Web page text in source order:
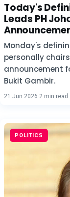
Today's
Leads PH
Monday's
personally
announcement
Bukit Gambir.
21 Jun 2026·2 min read
POLITICS